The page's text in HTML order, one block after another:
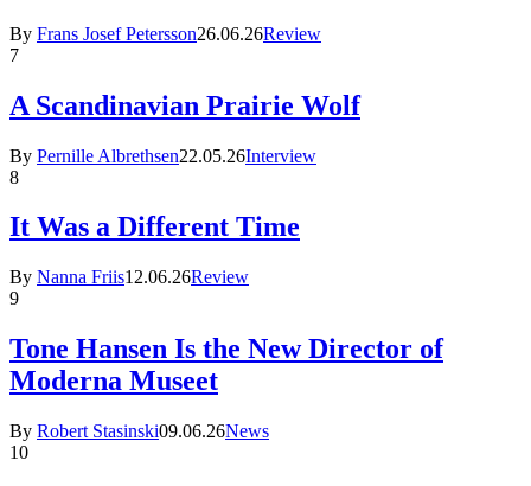
By Frans Josef Petersson26.06.26Review
7
A Scandinavian Prairie Wolf
By Pernille Albrethsen22.05.26Interview
8
It Was a Different Time
By Nanna Friis12.06.26Review
9
Tone Hansen Is the New Director of
Moderna Museet
By Robert Stasinski09.06.26News
10